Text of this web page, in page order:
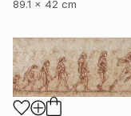
89.1 x 42 cm